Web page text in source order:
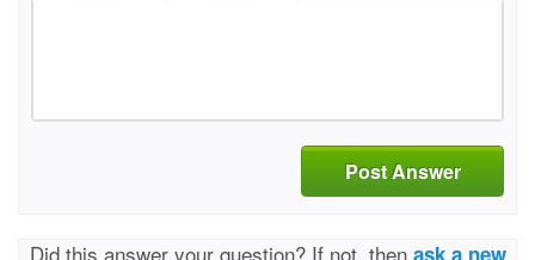
Post Answer
Did this answer your question? If not, then ask a new